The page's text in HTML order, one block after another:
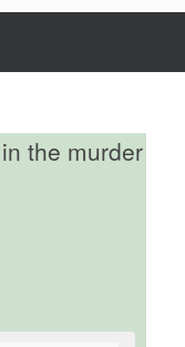
the murder